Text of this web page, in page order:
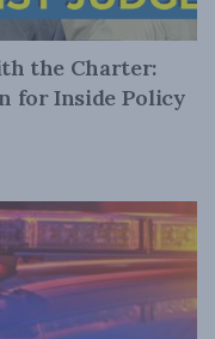
the Charter:
for Inside Policy